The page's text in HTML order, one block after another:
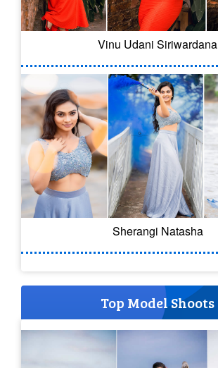
Vinu Udani Siriwardana
Sherangi Natasha
Top Model Shoots